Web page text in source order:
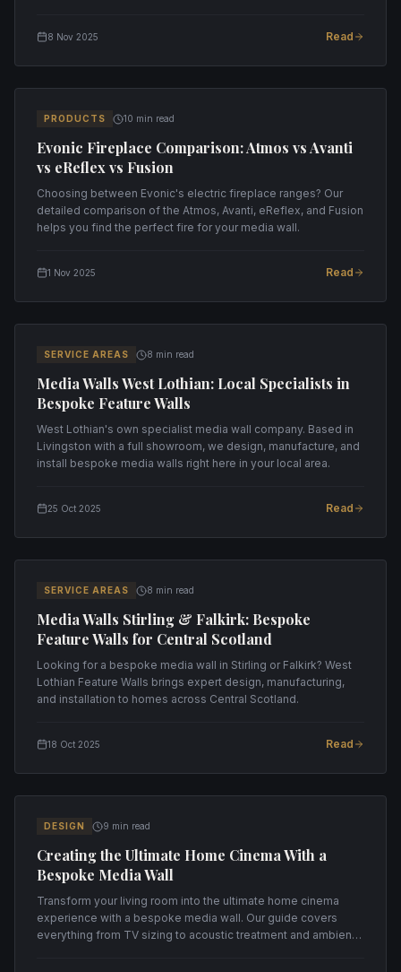
8 Nov 2025 Read
PRODUCTS 10 min read
Evonic Fireplace Comparison: Atmos vs Avanti
vs eReflex vs Fusion
Choosing between Evonic's electric fireplace ranges? Our
detailed comparison of the Atmos, Avanti, eReflex, and Fusion
helps you find the perfect fire for your media wall.
1 Nov 2025 Read
SERVICE AREAS 8 min read
Media Walls West Lothian: Local Specialists in
Bespoke Feature Walls
West Lothian's own specialist media wall company. Based in
Livingston with a full showroom, we design, manufacture, and
install bespoke media walls right here in your local area.
25 Oct 2025 Read
SERVICE AREAS 8 min read
Media Walls Stirling & Falkirk: Bespoke
Feature Walls for Central Scotland
Looking for a bespoke media wall in Stirling or Falkirk? West
Lothian Feature Walls brings expert design, manufacturing,
and installation to homes across Central Scotland.
18 Oct 2025 Read
DESIGN 9 min read
Creating the Ultimate Home Cinema With a
Bespoke Media Wall
Transform your living room into the ultimate home cinema
experience with a bespoke media wall. Our guide covers
everything from TV sizing to acoustic treatment and ambient